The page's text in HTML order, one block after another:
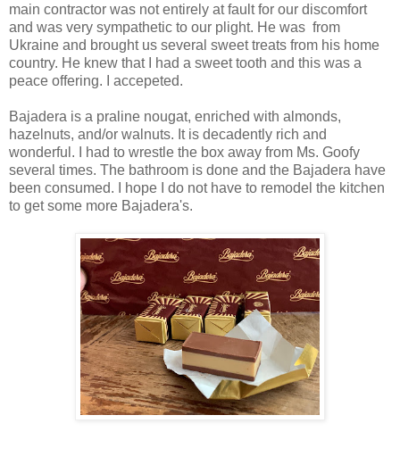
main contractor was not entirely at fault for our discomfort
and was very sympathetic to our plight. He was from
Ukraine and brought us several sweet treats from his home
country. He knew that I had a sweet tooth and this was a
peace offering. I accepeted.
Bajadera is a praline nougat, enriched with almonds,
hazelnuts, and/or walnuts. It is decadently rich and
wonderful. I had to wrestle the box away from Ms. Goofy
several times. The bathroom is done and the Bajadera have
been consumed. I hope I do not have to remodel the kitchen
to get some more Bajadera's.